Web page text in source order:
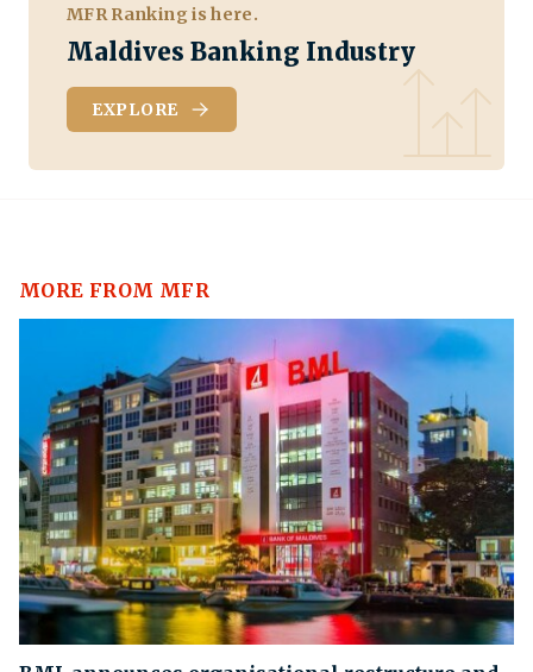
MFR Ranking is here.
Maldives Banking Industry
EXPLORE
MORE FROM MFR